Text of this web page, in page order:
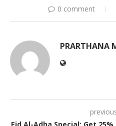
0 comment
PRARTHANA